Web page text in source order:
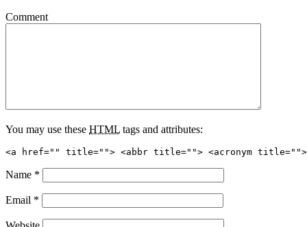
Comment
You may use these HTML tags and attributes:
<a href="" title=""> <abbr title=""> <acronym title="">
Name *
Email *